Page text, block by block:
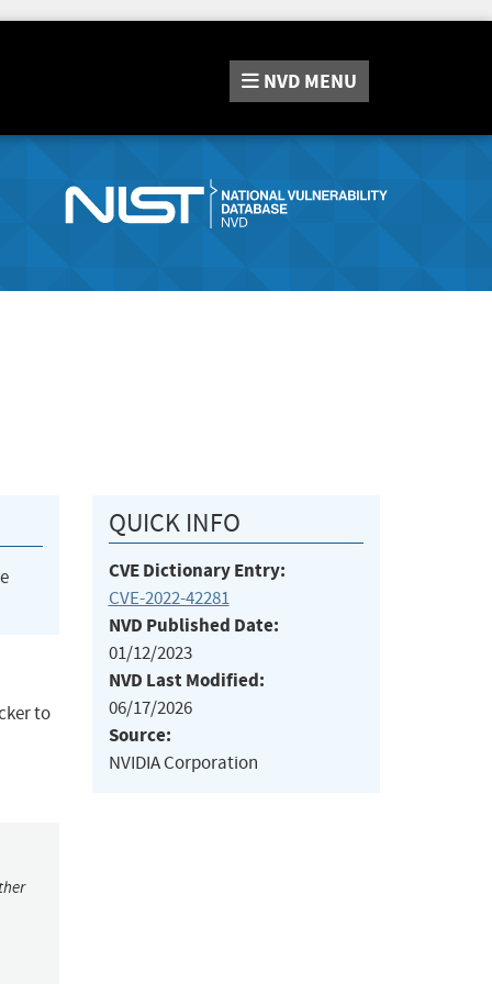
NVD MENU
to
QUICK INFO
CVE Dictionary Entry:
CVE-2022-42281
NVD Published Date:
01/12/2023
NVD Last Modified:
06/17/2026
Source:
NVIDIA Corporation